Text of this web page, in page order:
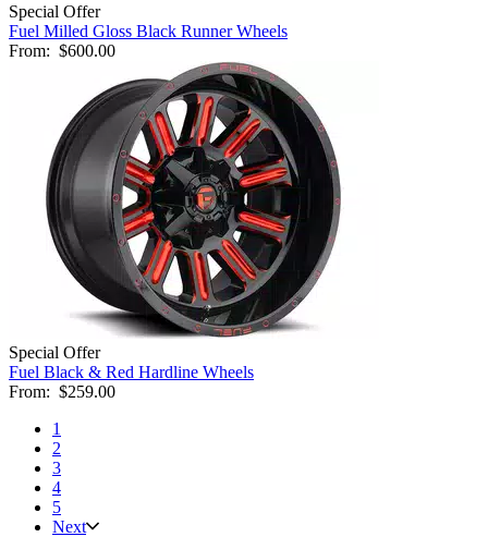
Special Offer
Fuel Milled Gloss Black Runner Wheels
From: $600.00
Special Offer
Fuel Black & Red Hardline Wheels
From: $259.00
1
2
3
4
5
Next